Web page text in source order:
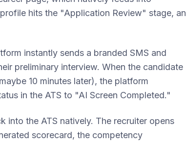
hits the "Application Review" stage, an
instantly sends a branded SMS and
preliminary interview. When the candidate
10 minutes later), the platform
in the ATS to "AI Screen Completed."
into the ATS natively. The recruiter opens
scorecard, the competency